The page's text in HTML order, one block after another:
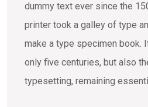
dummy text ever since the
printer took a galley of type
make a type specimen book.
only five centuries, but also
typesetting, remaining